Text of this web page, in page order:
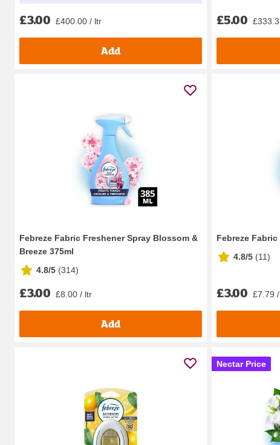
£3.00 £400.00 / ltr
Add
£5.00
Febreze Fabric Freshener Spray Blossom &
Breeze 375ml
4.8/5 (314)
£3.00 £8.00 / ltr
Add
Febreze
4.8/5 (11)
£3.00 £7.79
Nectar Price